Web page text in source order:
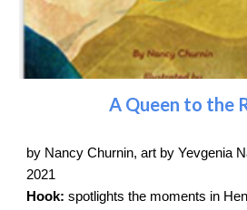
A Queen to the
by Nancy Churnin, art by Yevgenia
2021
Hook:spotlights the moments in